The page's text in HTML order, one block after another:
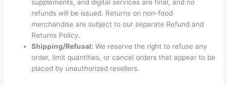
supplements, and digital services are final, and no
refunds will be issued. Returns on non-food
merchandise are subject to our separate Refund and
Returns Policy.
Shipping/Refusal: We reserve the right to refuse any
order, limit quantities, or cancel orders that appear to be
placed by unauthorized resellers.